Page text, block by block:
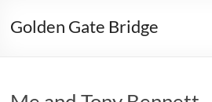
Golden Gate Bridge